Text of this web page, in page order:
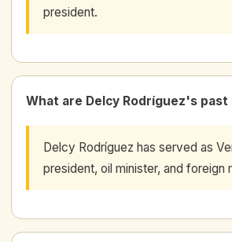
president.
What are Delcy Rodríguez's
Delcy Rodríguez has served as
president, oil minister, and foreign